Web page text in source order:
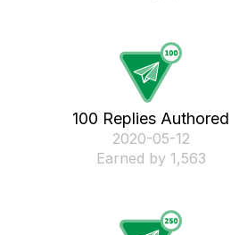
100 Replies Authored
‎2020-05-12
Earned by 1,563